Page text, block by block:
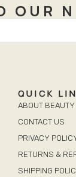
OUR
QUICK
ABOUT BEAUTY
CONTACT US
PRIVACY
RETURNS &
SHIPPING